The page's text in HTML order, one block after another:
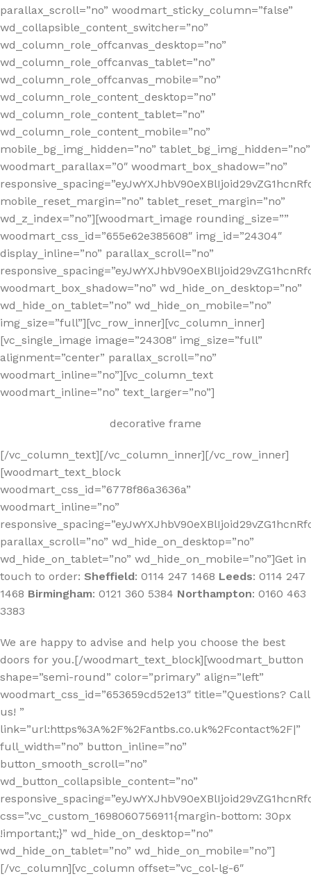
parallax_scroll=”no” woodmart_sticky_column=”false”
wd_collapsible_content_switcher=”no”
wd_column_role_offcanvas_desktop=”no”
wd_column_role_offcanvas_tablet=”no”
wd_column_role_offcanvas_mobile=”no”
wd_column_role_content_desktop=”no”
wd_column_role_content_tablet=”no”
wd_column_role_content_mobile=”no”
mobile_bg_img_hidden=”no” tablet_bg_img_hidden=”no”
woodmart_parallax=”0″ woodmart_box_shadow=”no”
mobile_reset_margin=”no” tablet_reset_margin=”no”
wd_z_index=”no”][woodmart_image rounding_size=””
woodmart_css_id=”655e62e385608″ img_id=”24304″
display_inline=”no” parallax_scroll=”no”
woodmart_box_shadow=”no” wd_hide_on_desktop=”no”
wd_hide_on_tablet=”no” wd_hide_on_mobile=”no”
img_size=”full”][vc_row_inner][vc_column_inner]
[vc_single_image image=”24308″ img_size=”full”
alignment=”center” parallax_scroll=”no”
woodmart_inline=”no”][vc_column_text
woodmart_inline=”no” text_larger=”no”]
decorative frame
[/vc_column_text][/vc_column_inner][/vc_row_inner]
[woodmart_text_block
woodmart_css_id=”6778f86a3636a”
woodmart_inline=”no”
parallax_scroll=”no” wd_hide_on_desktop=”no”
wd_hide_on_tablet=”no” wd_hide_on_mobile=”no”]Get in
touch to order: Sheffield: 0114 247 1468 Leeds: 0114 247
1468 Birmingham: 0121 360 5384 Northampton: 0160 463
3383
We are happy to advise and help you choose the best
doors for you.[/woodmart_text_block][woodmart_button
shape=”semi-round” color=”primary” align=”left”
woodmart_css_id=”653659cd52e13″ title=”Questions? Call
us! ”
link=”url:https%3A%2F%2Fantbs.co.uk%2Fcontact%2F|”
full_width=”no” button_inline=”no”
button_smooth_scroll=”no”
wd_button_collapsible_content=”no”
css=”.vc_custom_1698060756911{margin-bottom: 30px
!important;}” wd_hide_on_desktop=”no”
wd_hide_on_tablet=”no” wd_hide_on_mobile=”no”]
[/vc_column][vc_column offset=”vc_col-lg-6″